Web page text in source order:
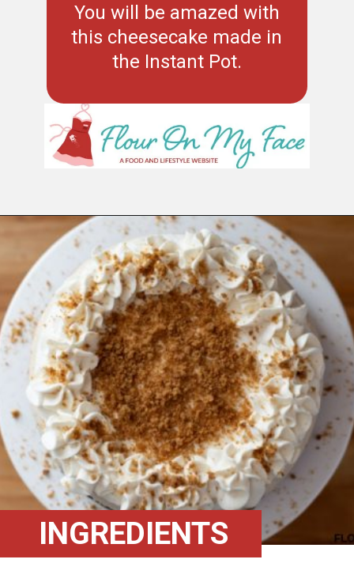
You will be amazed with
this cheesecake made in
the Instant Pot.
INGREDIENTS